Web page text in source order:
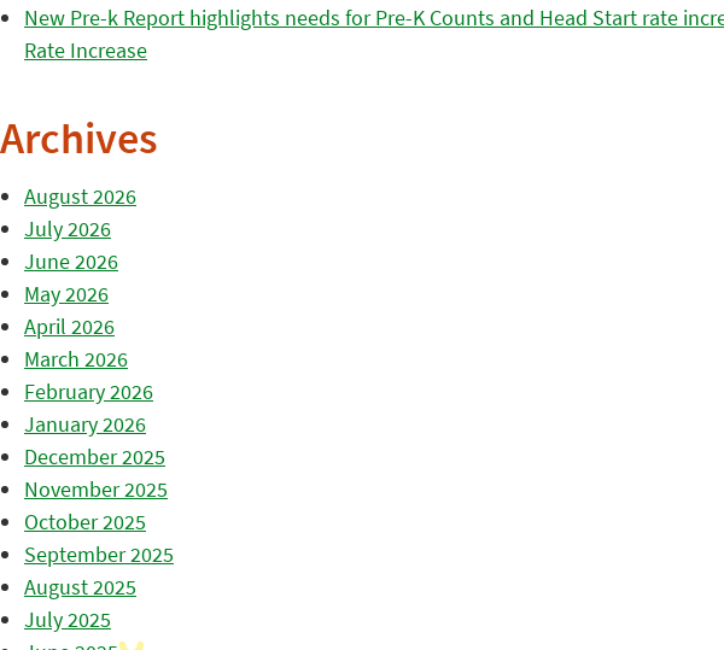
New Pre-k Report highlights needs for Pre-K Counts and Head Start rate
Rate Increase
Archives
August 2026
July 2026
June 2026
May 2026
April 2026
March 2026
February 2026
January 2026
December 2025
November 2025
October 2025
September 2025
August 2025
July 2025